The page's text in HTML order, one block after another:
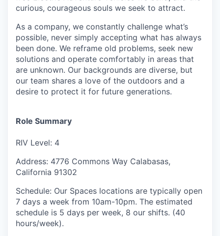
curious, courageous souls we seek to attract.
As a company, we constantly challenge what’s
possible, never simply accepting what has always
been done. We reframe old problems, seek new
solutions and operate comfortably in areas that
are unknown. Our backgrounds are diverse, but
our team shares a love of the outdoors and a
desire to protect it for future generations.
Role Summary
RIV Level: 4
Address: 4776 Commons Way Calabasas,
California 91302
Schedule: Our Spaces locations are typically open
7 days a week from 10am-10pm. The estimated
schedule is 5 days per week, 8 our shifts. (40
hours/week).